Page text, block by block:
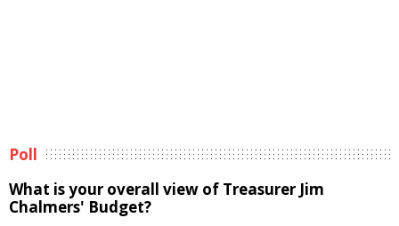
Poll
What is your overall view of Treasurer Jim
Chalmers' Budget?